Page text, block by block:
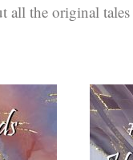
all the original tales